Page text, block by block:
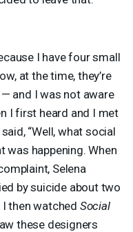
I have four small
at the time, they’re
and I was not aware
I first heard and I met
“Well, what social
was happening. When
Selena
by suicide about two
then watched Social
these designers